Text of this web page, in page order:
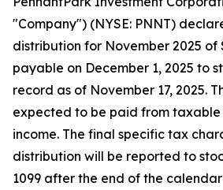
"Company") (NYSE: PNNT)
distribution for November 2025 of
payable on December 1, 2025 to
record as of November 17, 2025.
expected to be paid from taxable
income. The final specific tax
distribution will be reported to
1099 after the end of the